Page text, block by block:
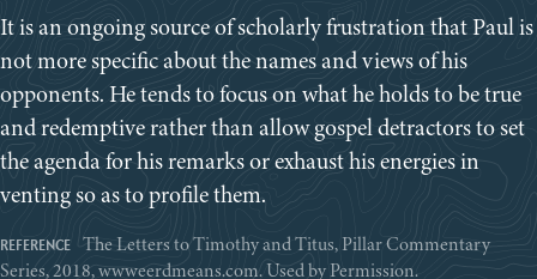
It is an ongoing source of scholarly frustration that Paul is
not more specific about the names and views of his
opponents. He tends to focus on what he holds to be true
and redemptive rather than allow gospel detractors to set
the agenda for his remarks or exhaust his energies in
venting so as to profile them.
The Letters to Timothy and Titus, Pillar Commentary
Series, 2018, wwweerdmeans.com. Used by Permission.